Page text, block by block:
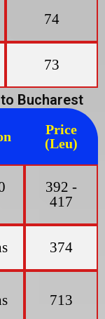
74
73
Bucharest
Price
(Leu)
392 -
417
374
713